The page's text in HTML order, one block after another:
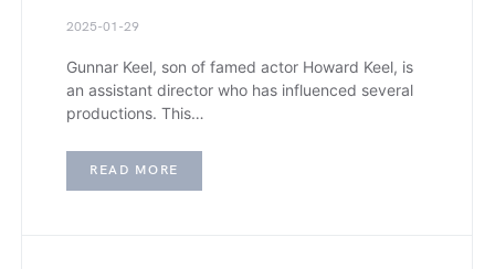
2025-01-29
Gunnar Keel, son of famed actor Howard Keel, is
an assistant director who has influenced several
productions. This…
READ MORE